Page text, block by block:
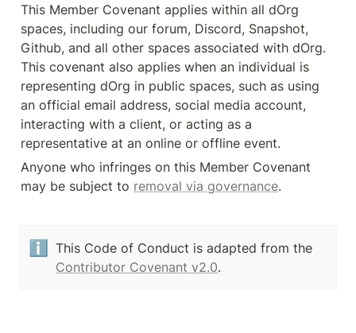
This Member Covenant applies within all dOrg
spaces, including our forum, Discord, Snapshot,
Github, and all other spaces associated with dOrg.
This covenant also applies when an individual is
representing dOrg in public spaces, such as using
an official email address, social media account,
interacting with a client, or acting as a
representative at an online or offline event.
Anyone who infringes on this Member Covenant
may be subject to removal via governance.
ℹ️
Contributor Covenant v2.0.